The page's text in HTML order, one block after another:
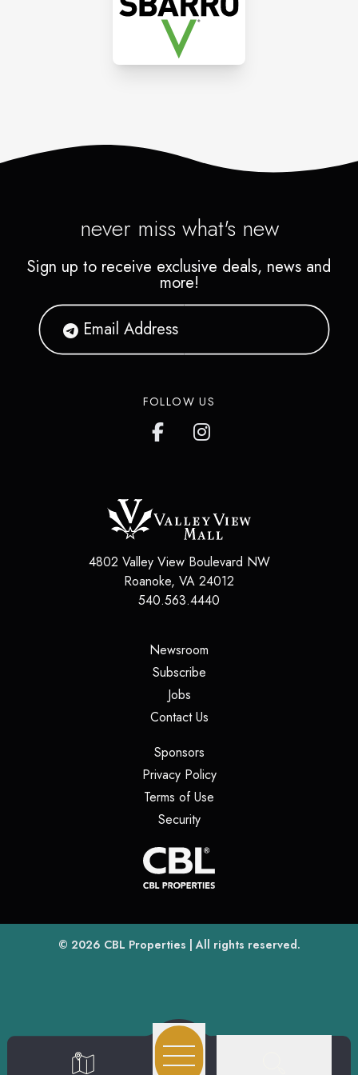
gathering together for lively
conversation over a feast of
good food.
never miss what's new
Sign up to receive exclusive deals, news and
more!
FOLLOW US
4802 Valley View Boulevard NW
Roanoke, VA 24012
540.563.4440
Newsroom
Subscribe(opens in a new tab)
Jobs(opens in a new tab)
Contact Us(opens in a new tab)
Sponsors(opens in a new tab)
Privacy Policy(opens in a new tab)
Terms of Use
Security(opens in a new tab)
© 2026 CBL Properties(opens in a new tab)
| All rights reserved.